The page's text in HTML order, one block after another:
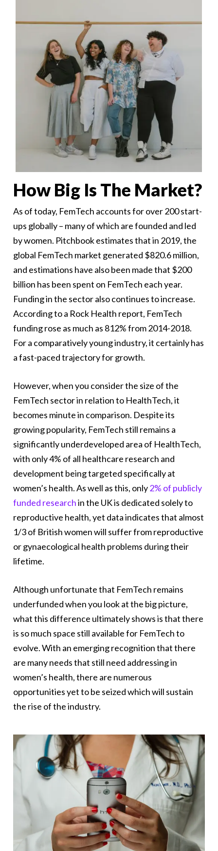
How Big Is The Market?
As of today, FemTech accounts for over 200 start-
ups globally – many of which are founded and led
by women. Pitchbook estimates that in 2019, the
global FemTech market generated $820.6 million,
and estimations have also been made that $200
billion has been spent on FemTech each year.
Funding in the sector also continues to increase.
According to a Rock Health report, FemTech
funding rose as much as 812% from 2014-2018.
For a comparatively young industry, it certainly has
a fast-paced trajectory for growth.
However, when you consider the size of the
FemTech sector in relation to HealthTech, it
becomes minute in comparison. Despite its
growing popularity, FemTech still remains a
significantly underdeveloped area of HealthTech,
with only 4% of all healthcare research and
development being targeted specifically at
women’s health. As well as this, only2% of publicly
funded researchin the UK is dedicated solely to
reproductive health, yet data indicates that almost
1/3 of British women will suffer from reproductive
or gynaecological health problems during their
lifetime.
Although unfortunate that FemTech remains
underfunded when you look at the big picture,
what this difference ultimately shows is that there
is so much space still available for FemTech to
evolve. With an emerging recognition that there
are many needs that still need addressing in
women’s health, there are numerous
opportunities yet to be seized which will sustain
the rise of the industry.